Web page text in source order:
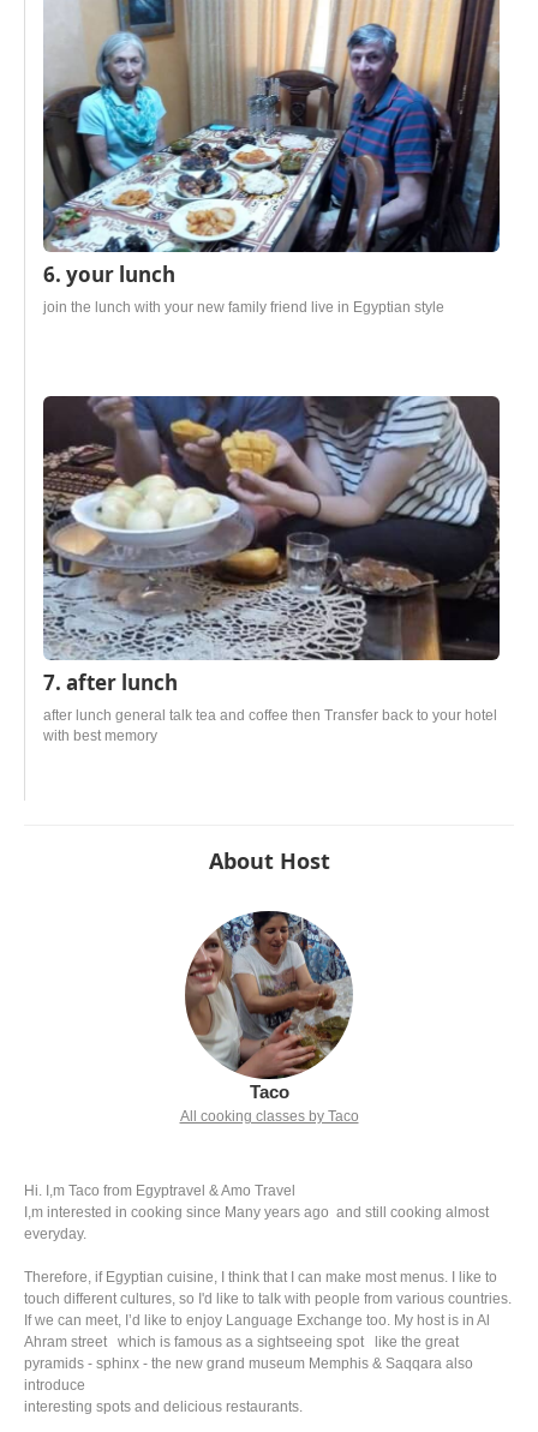
6. your lunch
join the lunch with your new family friend live in Egyptian style
7. after lunch
after lunch general talk tea and coffee then Transfer back to your hotel
with best memory
About Host
Taco
All cooking classes by Taco
Hi. I,m Taco from Egyptravel & Amo Travel
I,m interested in cooking since Many years ago and still cooking almost
everyday.
Therefore, if Egyptian cuisine, I think that I can make most menus. I like to
touch different cultures, so I'd like to talk with people from various countries.
If we can meet, I’d like to enjoy Language Exchange too. My host is in Al
Ahram street which is famous as a sightseeing spot like the great
pyramids - sphinx - the new grand museum Memphis & Saqqara also
introduce
interesting spots and delicious restaurants.